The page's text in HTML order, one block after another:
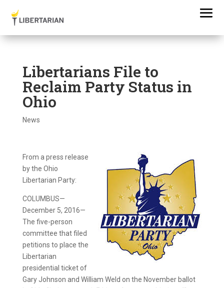
Libertarians File to
Reclaim Party Status in
Ohio
News
From a press release
by the Ohio
Libertarian Party:
COLUMBUS—
December 5, 2016—
The five-person
committee that filed
petitions to place the
Libertarian
presidential ticket of
Gary Johnson and William Weld on the November ballot